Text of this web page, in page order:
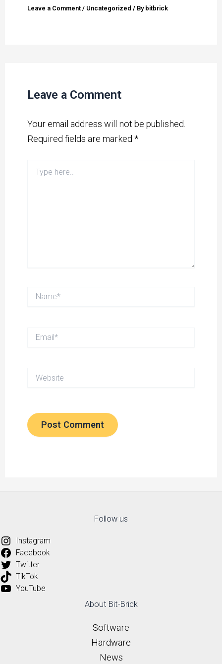
Leave a Comment / Uncategorized / By bitbrick
Leave a Comment
Your email address will not be published.
Required fields are marked*
here..
Follow us
Instagram
Facebook
Twitter
TikTok
YouTube
About Bit-Brick
Software
Hardware
News